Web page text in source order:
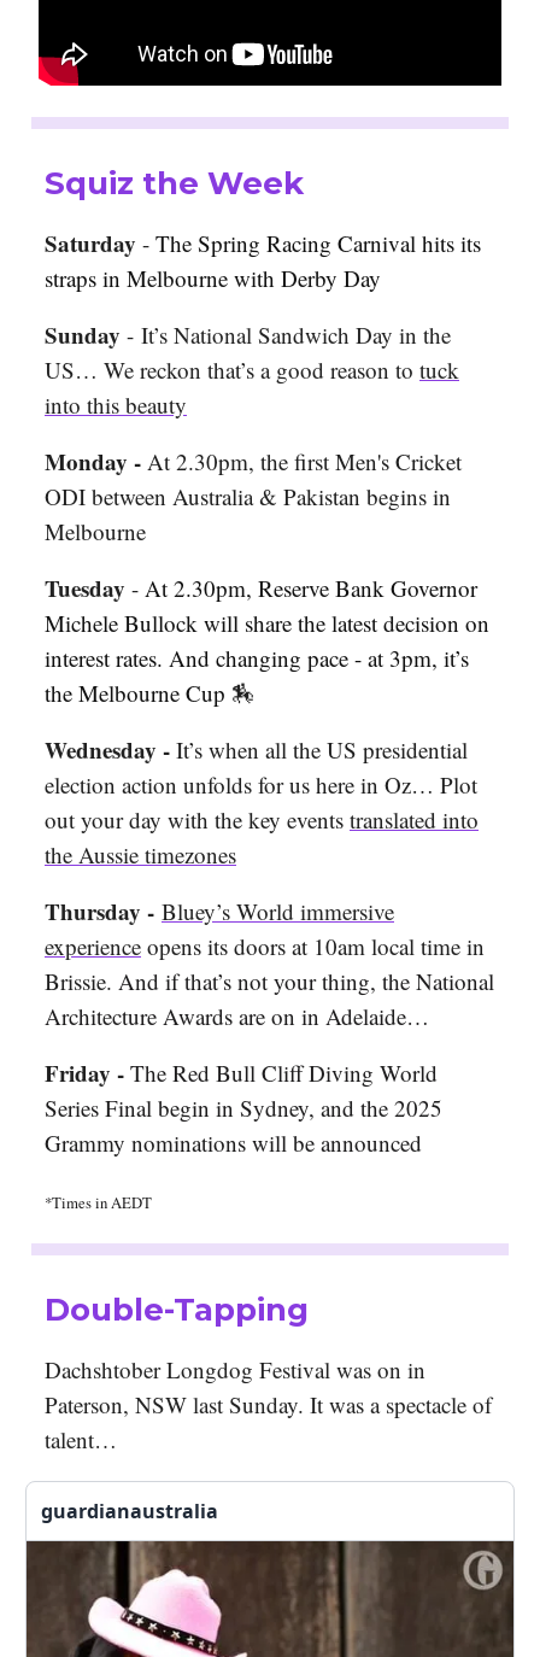
Squiz the Week
Saturday - The Spring Racing Carnival hits its
straps in Melbourne with Derby Day
Sunday - It’s National Sandwich Day in the
US… We reckon that’s a good reason to tuck
into this beauty
Monday - At 2.30pm, the first Men's Cricket
ODI between Australia & Pakistan begins in
Melbourne
Tuesday - At 2.30pm, Reserve Bank Governor
Michele Bullock will share the latest decision on
interest rates. And changing pace - at 3pm, it’s
the Melbourne Cup 🏇
Wednesday - It’s when all the US presidential
election action unfolds for us here in Oz… Plot
out your day with the key events translated into
the Aussie timezones
Thursday - Bluey’s World immersive
experience opens its doors at 10am local time in
Brissie. And if that’s not your thing, the National
Architecture Awards are on in Adelaide…
Friday - The Red Bull Cliff Diving World
Series Final begin in Sydney, and the 2025
Grammy nominations will be announced
*Times in AEDT
Double-Tapping
Dachshtober Longdog Festival was on in
Paterson, NSW last Sunday. It was a spectacle of
talent…
guardianaustralia